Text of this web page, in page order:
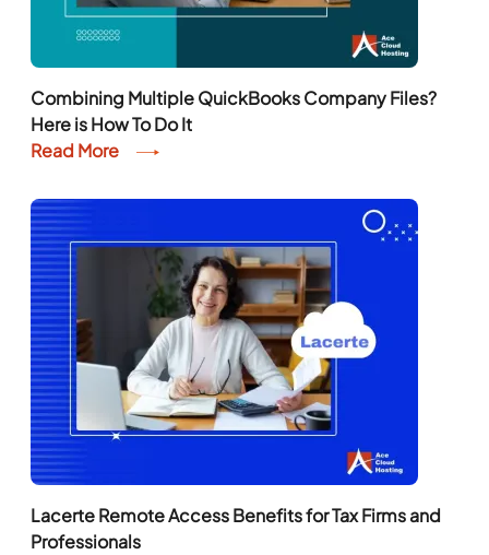
Combining Multiple QuickBooks Company Files?
Here is How To Do It
Read More
Lacerte Remote Access Benefits for Tax Firms and
Professionals